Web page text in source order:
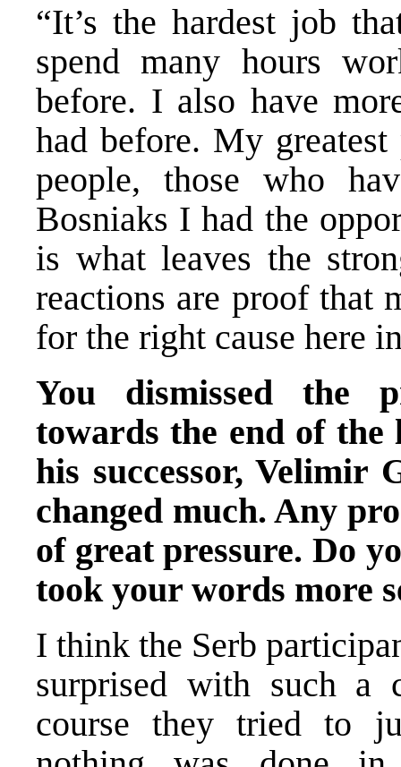
“It’s the hardest job
spend many hours
before. I also have
had before. My
people, those who
Bosniaks I had the
is what leaves the
reactions are proof that
for the right cause here
You dismissed the
towards the end of
his successor, Velimir
changed much. Any
of great pressure. Do
took your words more
I think the Serb
surprised with such a
course they tried to